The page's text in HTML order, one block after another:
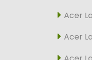
Acer
Acer